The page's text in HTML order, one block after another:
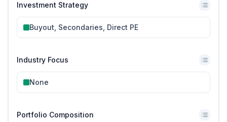
Investment Strategy
Buyout, Secondaries, Direct PE
Industry Focus
None
Portfolio Composition